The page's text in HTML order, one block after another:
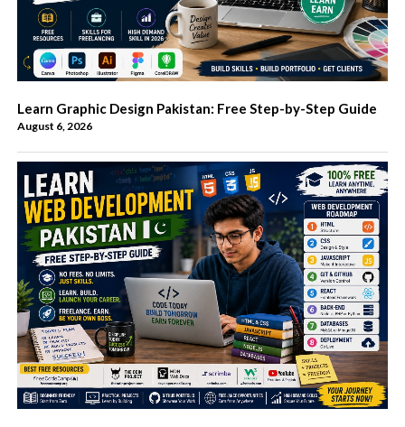
Learn Graphic Design Pakistan: Free Step-by-Step Guide
August 6, 2026